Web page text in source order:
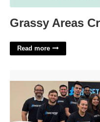
Grassy Areas
Read more